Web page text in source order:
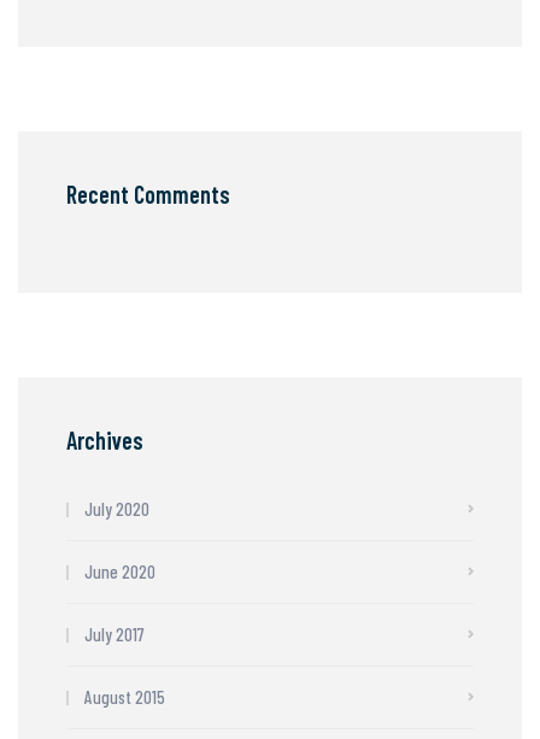
Recent Comments
Archives
July 2020
June 2020
July 2017
August 2015